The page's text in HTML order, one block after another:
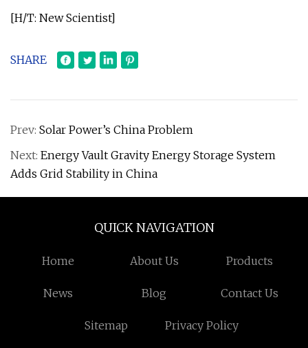
[H/T: New Scientist]
SHARE
Prev: Solar Power’s China Problem
Next: Energy Vault Gravity Energy Storage System
Adds Grid Stability in China
QUICK NAVIGATION
Home About Us Products
News Blog Contact Us
Sitemap Privacy Policy